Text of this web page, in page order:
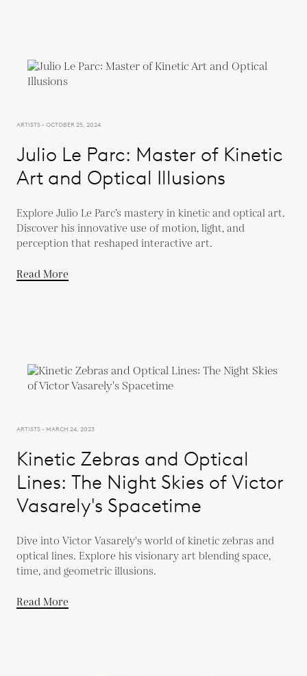
ARTISTS - OCTOBER 25, 2024
Julio Le Parc: Master of Kinetic
Art and Optical Illusions
Explore Julio Le Parc’s mastery in kinetic and optical art.
Discover his innovative use of motion, light, and
perception that reshaped interactive art.
Read More
ARTISTS - MARCH 24, 2023
Kinetic Zebras and Optical
Lines: The Night Skies of Victor
Vasarely's Spacetime
Dive into Victor Vasarely's world of kinetic zebras and
optical lines. Explore his visionary art blending space,
time, and geometric illusions.
Read More